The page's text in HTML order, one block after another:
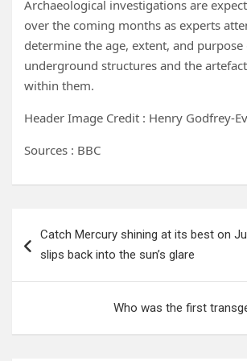
Archaeological investigations are
over the coming months as experts
determine the age, extent, and purpose
underground structures and the
within them.
Header Image Credit : Henry Godfrey-
Sources : BBC
navigation
Catch Mercury shining at its best on
slips back into the sun’s glare
Who was the first